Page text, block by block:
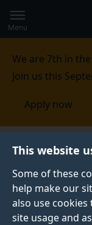
This website
Some of these
help make our
also use
site usage and
to
main
Secondary
navigation
Global
main
Menu
We are 7th in
Join us this
Apply now
Student life